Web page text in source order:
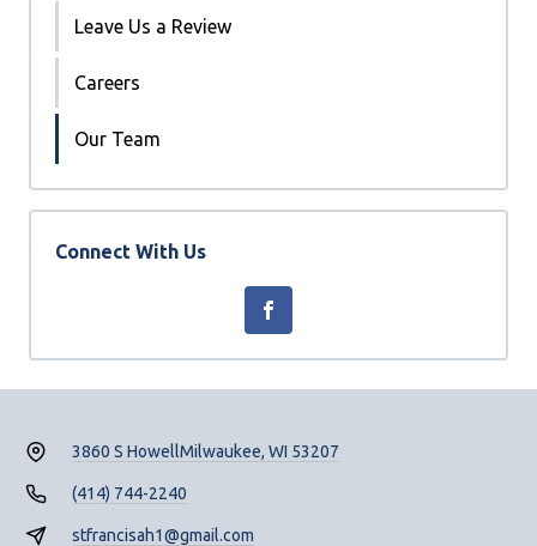
Leave Us a Review
Careers
Our Team
Connect With Us
3860 S HowellMilwaukee, WI 53207
(414) 744-2240
stfrancisah1@gmail.com